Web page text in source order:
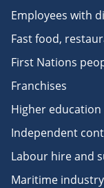
Employees with
Fast food,
First Nations
Franchises
Higher education
Independent
Labour hire and
Maritime industry